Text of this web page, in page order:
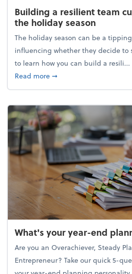
Building a resilient team
the holiday season
The holiday season can be a
influencing whether they decide to
to learn how you can build a resili...
Read moreabout Building a
➞
What's your year-end
Are you an Overachiever, Steady
Entrepreneur? Take our quick 5-